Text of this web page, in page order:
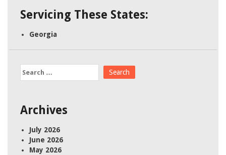
Servicing These States:
Georgia
Search
for:
Archives
July 2026
June 2026
May 2026